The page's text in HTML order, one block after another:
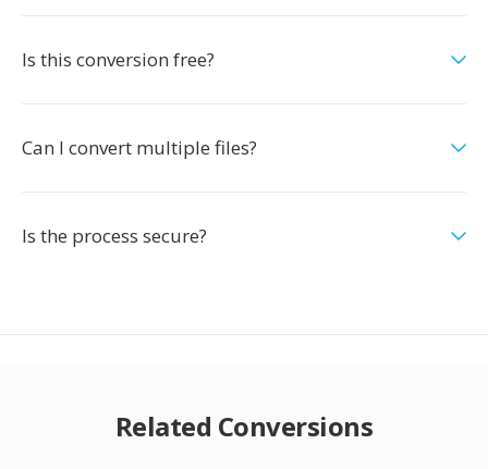
Is this conversion free?
Can I convert multiple files?
Is the process secure?
Related Conversions